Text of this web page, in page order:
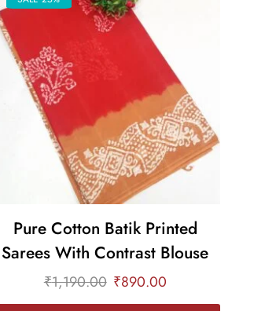
Pure Cotton Batik Printed
Sarees With Contrast Blouse
₹1,190.00 ₹890.00